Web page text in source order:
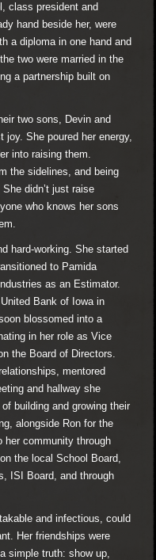
class president and
hand beside her, were
a diploma in one hand and
two were married in the
a partnership built on
two sons, Devin and
joy. She poured her energy,
into raising them.
the sidelines, and being
didn’t just raise
who knows her sons
hard-working. She started
to Pamida
as an Estimator.
Bank of Iowa in
blossomed into a
in her role as Vice
the Board of Directors.
mentored
and hallway she
building and growing their
alongside Ron for the
her community through
the local School Board,
ISI Board, and through
and infectious, could
Her friendships were
simple truth: show up,